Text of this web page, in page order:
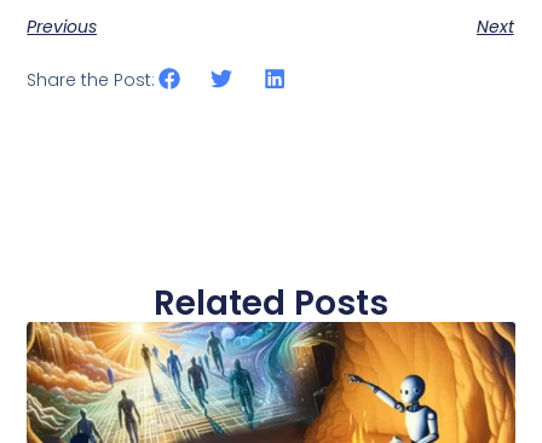
Previous Next
Share the Post:
Related Posts